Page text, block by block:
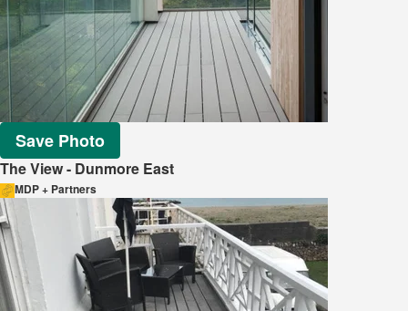
Save Photo
The View - Dunmore East
MDP + Partners